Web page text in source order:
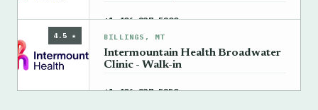
+1 406-237-5200 →
4.5 ★ BILLINGS, MT
Intermountain Health Broadwater
Clinic - Walk-in
+1 406-237-5250 →